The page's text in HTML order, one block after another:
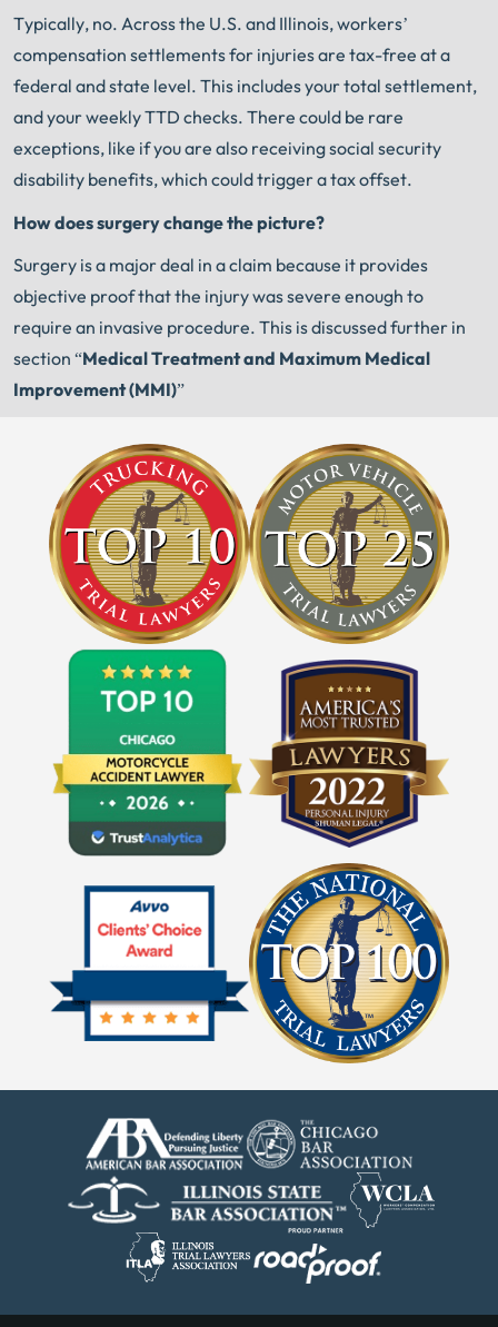
Typically, no. Across the U.S. and Illinois, workers’
compensation settlements for injuries are tax-free at a
federal and state level. This includes your total settlement,
and your weekly TTD checks. There could be rare
exceptions, like if you are also receiving social security
disability benefits, which could trigger a tax offset.
How does surgery change the picture?
Surgery is a major deal in a claim because it provides
objective proof that the injury was severe enough to
require an invasive procedure. This is discussed further in
section “Medical Treatment and Maximum Medical
Improvement (MMI)”